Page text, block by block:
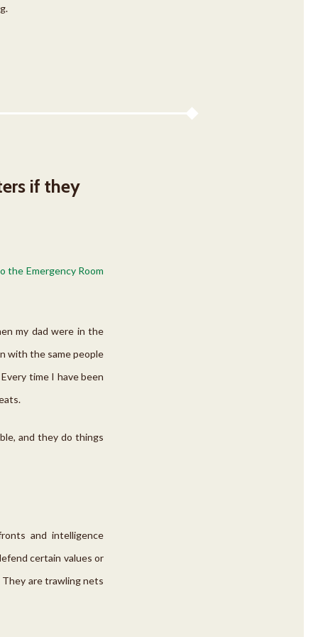
if they
the Emergency Room
my dad were in the
with the same people
time I have been
and they do things
and intelligence
certain values or
are trawling nets